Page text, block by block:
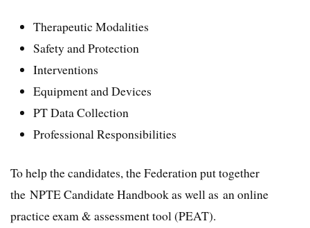
Therapeutic Modalities
Safety and Protection
Interventions
Equipment and Devices
PT Data Collection
Professional Responsibilities
To help the candidates, the Federation put together
the NPTE Candidate Handbook as well as an online
practice exam & assessment tool (PEAT).